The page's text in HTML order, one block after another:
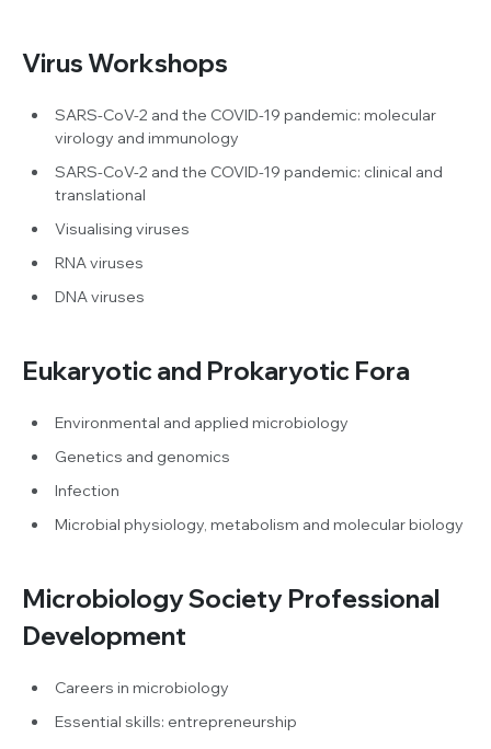
Virus Workshops
SARS-CoV-2 and the COVID-19 pandemic: molecular
virology and immunology
SARS-CoV-2 and the COVID-19 pandemic: clinical and
translational
Visualising viruses
RNA viruses
DNA viruses
Eukaryotic and Prokaryotic Fora
Environmental and applied microbiology
Genetics and genomics
Infection
Microbial physiology, metabolism and molecular biology
Microbiology Society Professional
Development
Careers in microbiology
Essential skills: entrepreneurship